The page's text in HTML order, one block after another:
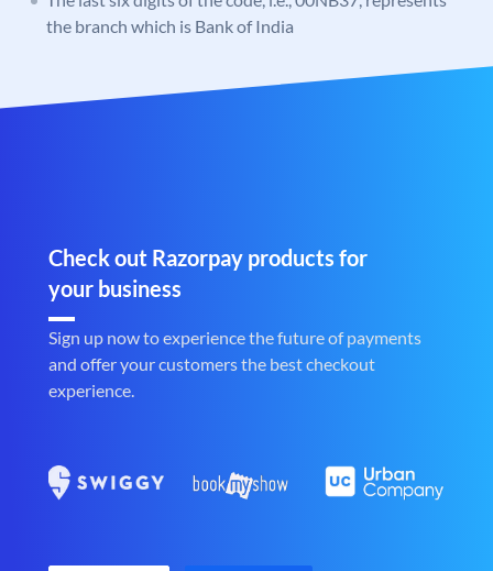
the branch which is Bank of India
Check out Razorpay products for
your business
Sign up now to experience the future of payments
and offer your customers the best checkout
experience.